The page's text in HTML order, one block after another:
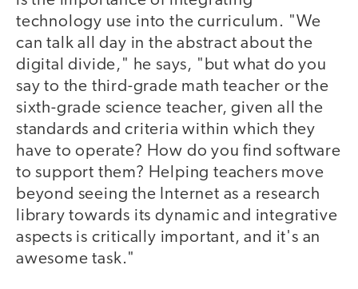
technology use into the curriculum. "We
can talk all day in the abstract about the
digital divide," he says, "but what do you
say to the third-grade math teacher or the
sixth-grade science teacher, given all the
standards and criteria within which they
have to operate? How do you find software
to support them? Helping teachers move
beyond seeing the Internet as a research
library towards its dynamic and integrative
aspects is critically important, and it's an
awesome task."